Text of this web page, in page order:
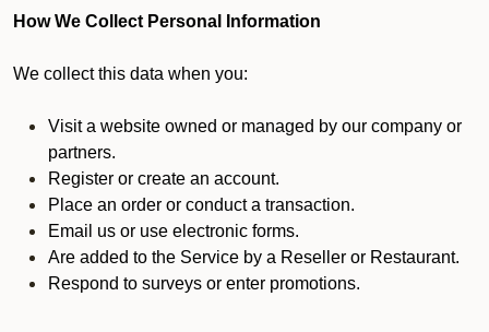
How We Collect Personal Information
We collect this data when you:
Visit a website owned or managed by our company or
partners.
Register or create an account.
Place an order or conduct a transaction.
Email us or use electronic forms.
Are added to the Service by a Reseller or Restaurant.
Respond to surveys or enter promotions.